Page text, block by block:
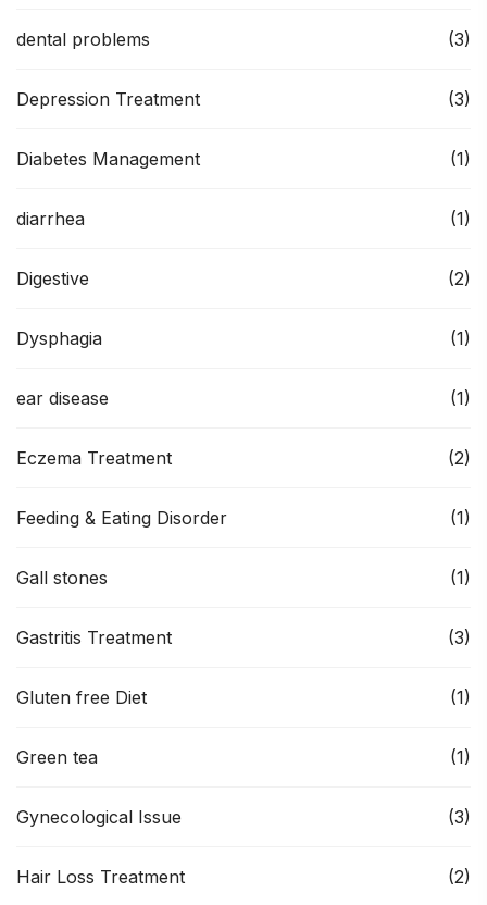
dental problems (3)
Depression Treatment (3)
Diabetes Management (1)
diarrhea (1)
Digestive (2)
Dysphagia (1)
ear disease (1)
Eczema Treatment (2)
Feeding & Eating Disorder (1)
Gall stones (1)
Gastritis Treatment (3)
Gluten free Diet (1)
Green tea (1)
Gynecological Issue (3)
Hair Loss Treatment (2)